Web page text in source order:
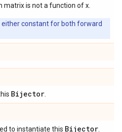
matrix is not a function of x.
constant for both forward
Bijector
to instantiate this Bijector